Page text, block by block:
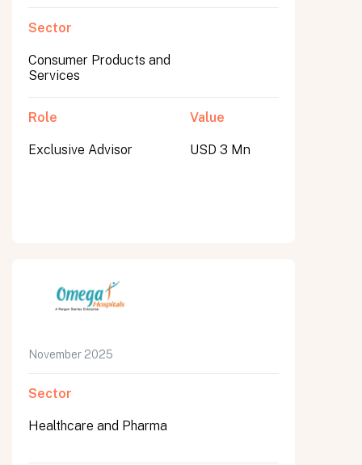
Sector
Consumer Products and
Services
Role
Exclusive Advisor
Value
USD 3 Mn
November 2025
Sector
Healthcare and Pharma